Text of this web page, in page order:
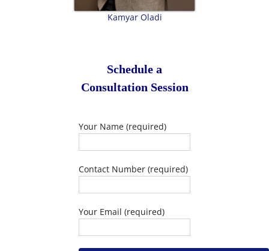
Kamyar Oladi
Schedule a
Consultation Session
Your Name (required)
Contact Number (required)
Your Email (required)